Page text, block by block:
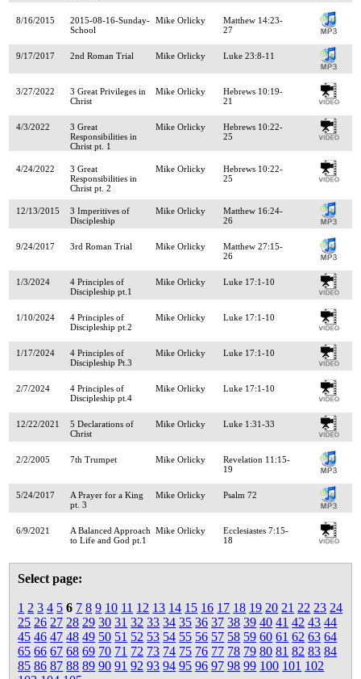
8/16/2015
2015-08-16-Sunday-
School
Mike Orlicky
Matthew 14:23-
27
9/17/2017 2nd Roman Trial Mike Orlicky Luke 23:8-11
3/27/2022
3 Great Privileges in
Christ
Mike Orlicky
Hebrews 10:19-
21
4/3/2022
3 Great
Responsibilities in
Christ pt. 1
Mike Orlicky
Hebrews 10:22-
25
4/24/2022
3 Great
Responsibilities in
Christ pt. 2
Mike Orlicky
Hebrews 10:22-
25
12/13/2015
3 Imperitives of
Discipleship
Mike Orlicky
Matthew 16:24-
26
9/24/2017 3rd Roman Trial Mike Orlicky
Matthew 27:15-
26
1/3/2024
4 Principles of
Discipleship pt.1
Mike Orlicky Luke 17:1-10
1/10/2024
4 Principles of
Discipleship pt.2
Mike Orlicky Luke 17:1-10
1/17/2024
4 Principles of
Discipleship Pt.3
Mike Orlicky Luke 17:1-10
2/7/2024
4 Principles of
Discipleship pt.4
Mike Orlicky Luke 17:1-10
12/22/2021
5 Declarations of
Christ
Mike Orlicky Luke 1:31-33
2/2/2005 7th Trumpet Mike Orlicky
Revelation 11:15-
19
5/24/2017
A Prayer for a King
pt. 3
Mike Orlicky Psalm 72
6/9/2021
A Balanced Approach
to Life and God pt.1
Mike Orlicky
Ecclesiastes 7:15-
18
Select page:
1 2 3 4 5 6 7 8 9 10 11 12 13 14 15 16 17 18 19 20 21 22 23 24
25 26 27 28 29 30 31 32 33 34 35 36 37 38 39 40 41 42 43 44
45 46 47 48 49 50 51 52 53 54 55 56 57 58 59 60 61 62 63 64
65 66 67 68 69 70 71 72 73 74 75 76 77 78 79 80 81 82 83 84
85 86 87 88 89 90 91 92 93 94 95 96 97 98 99 100 101 102